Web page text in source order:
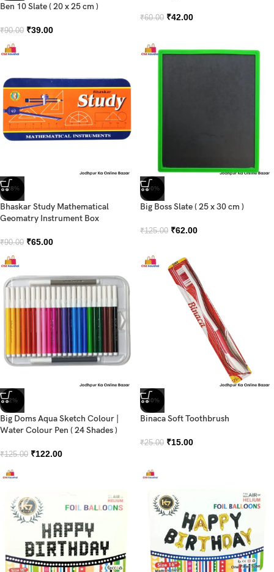
Ben 10 Slate ( 20 x 25 cm )
₹90.00 ₹39.00
₹60.00 ₹42.00
-28%
Bhaskar Study Mathematical
Geomatry Instrument Box
₹90.00 ₹65.00
-50%
Big Boss Slate ( 25 x 30 cm )
₹125.00 ₹62.00
-2%
Big Doms Aqua Sketch Colour |
Water Colour Pen ( 24 Shades )
₹125.00 ₹122.00
-40%
Binaca Soft Toothbrush
₹25.00 ₹15.00